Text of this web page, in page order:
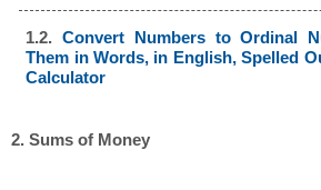
1.2.Convert Numbers to Ordinal
Them in Words, in English, Spelled
Calculator
2. Sums of Money